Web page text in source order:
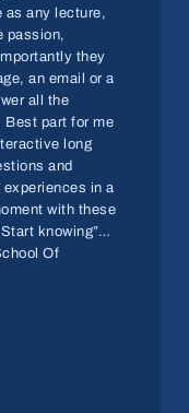
as any lecture,
passion,
they
an email or a
all the
Best part for me
long
and
in a
with these
knowing”…
Of